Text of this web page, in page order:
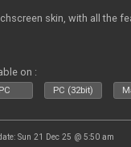
skin, with all the
on :
PC PC (32bit)
Sun 21 Dec 25 @ 5:50 am